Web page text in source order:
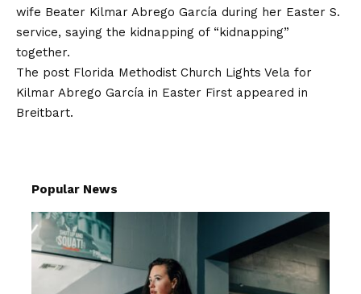
wife Beater Kilmar Abrego García during her Easter S.
service, saying the kidnapping of “kidnapping”
together.
The post Florida Methodist Church Lights Vela for
Kilmar Abrego García in Easter First appeared in
Breitbart.
Popular News